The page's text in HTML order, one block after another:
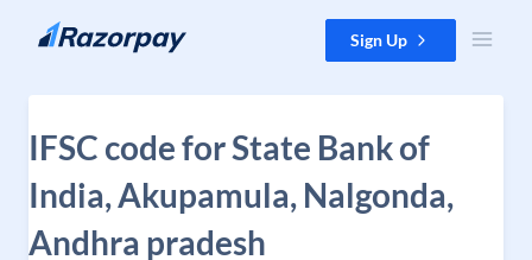
Skip to content Sign Up
IFSC code for State Bank of
India, Akupamula, Nalgonda,
Andhra pradesh